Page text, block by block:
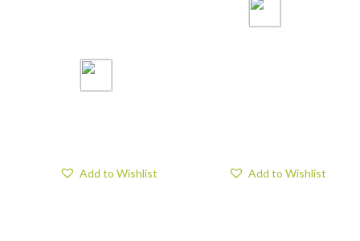
Add to Wishlist Add to Wishlist